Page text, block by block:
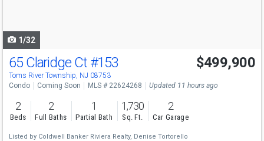
1/32
65 Claridge Ct #153
Toms River Township, NJ 08753
$499,900
Condo Coming Soon MLS # 22624268 Updated 11 hours ago
2
Beds
2
Full Baths
1
Partial Bath
1,730
Sq. Ft.
2
Car Garage
Listed by Coldwell Banker Riviera Realty, Denise Tortorello